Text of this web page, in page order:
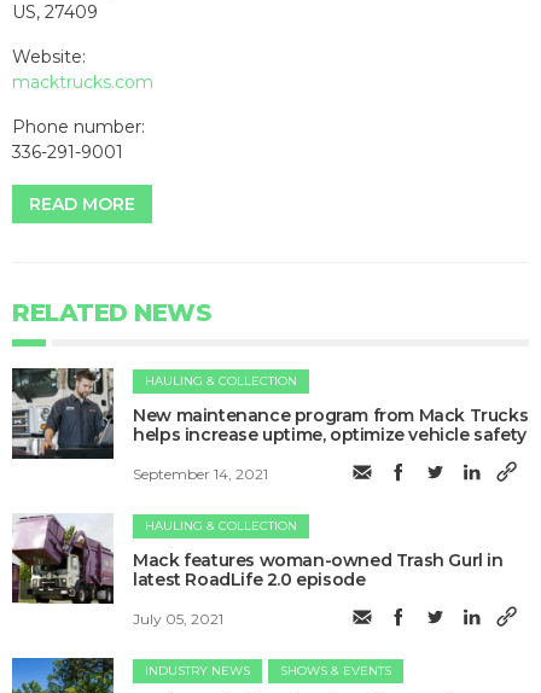
US, 27409
Website:
macktrucks.com
Phone number:
336-291-9001
READ MORE
RELATED NEWS
HAULING & COLLECTION
New maintenance program from Mack Trucks
helps increase uptime, optimize vehicle safety
September 14, 2021
HAULING & COLLECTION
Mack features woman-owned Trash Gurl in
latest RoadLife 2.0 episode
July 05, 2021
INDUSTRY NEWS SHOWS & EVENTS